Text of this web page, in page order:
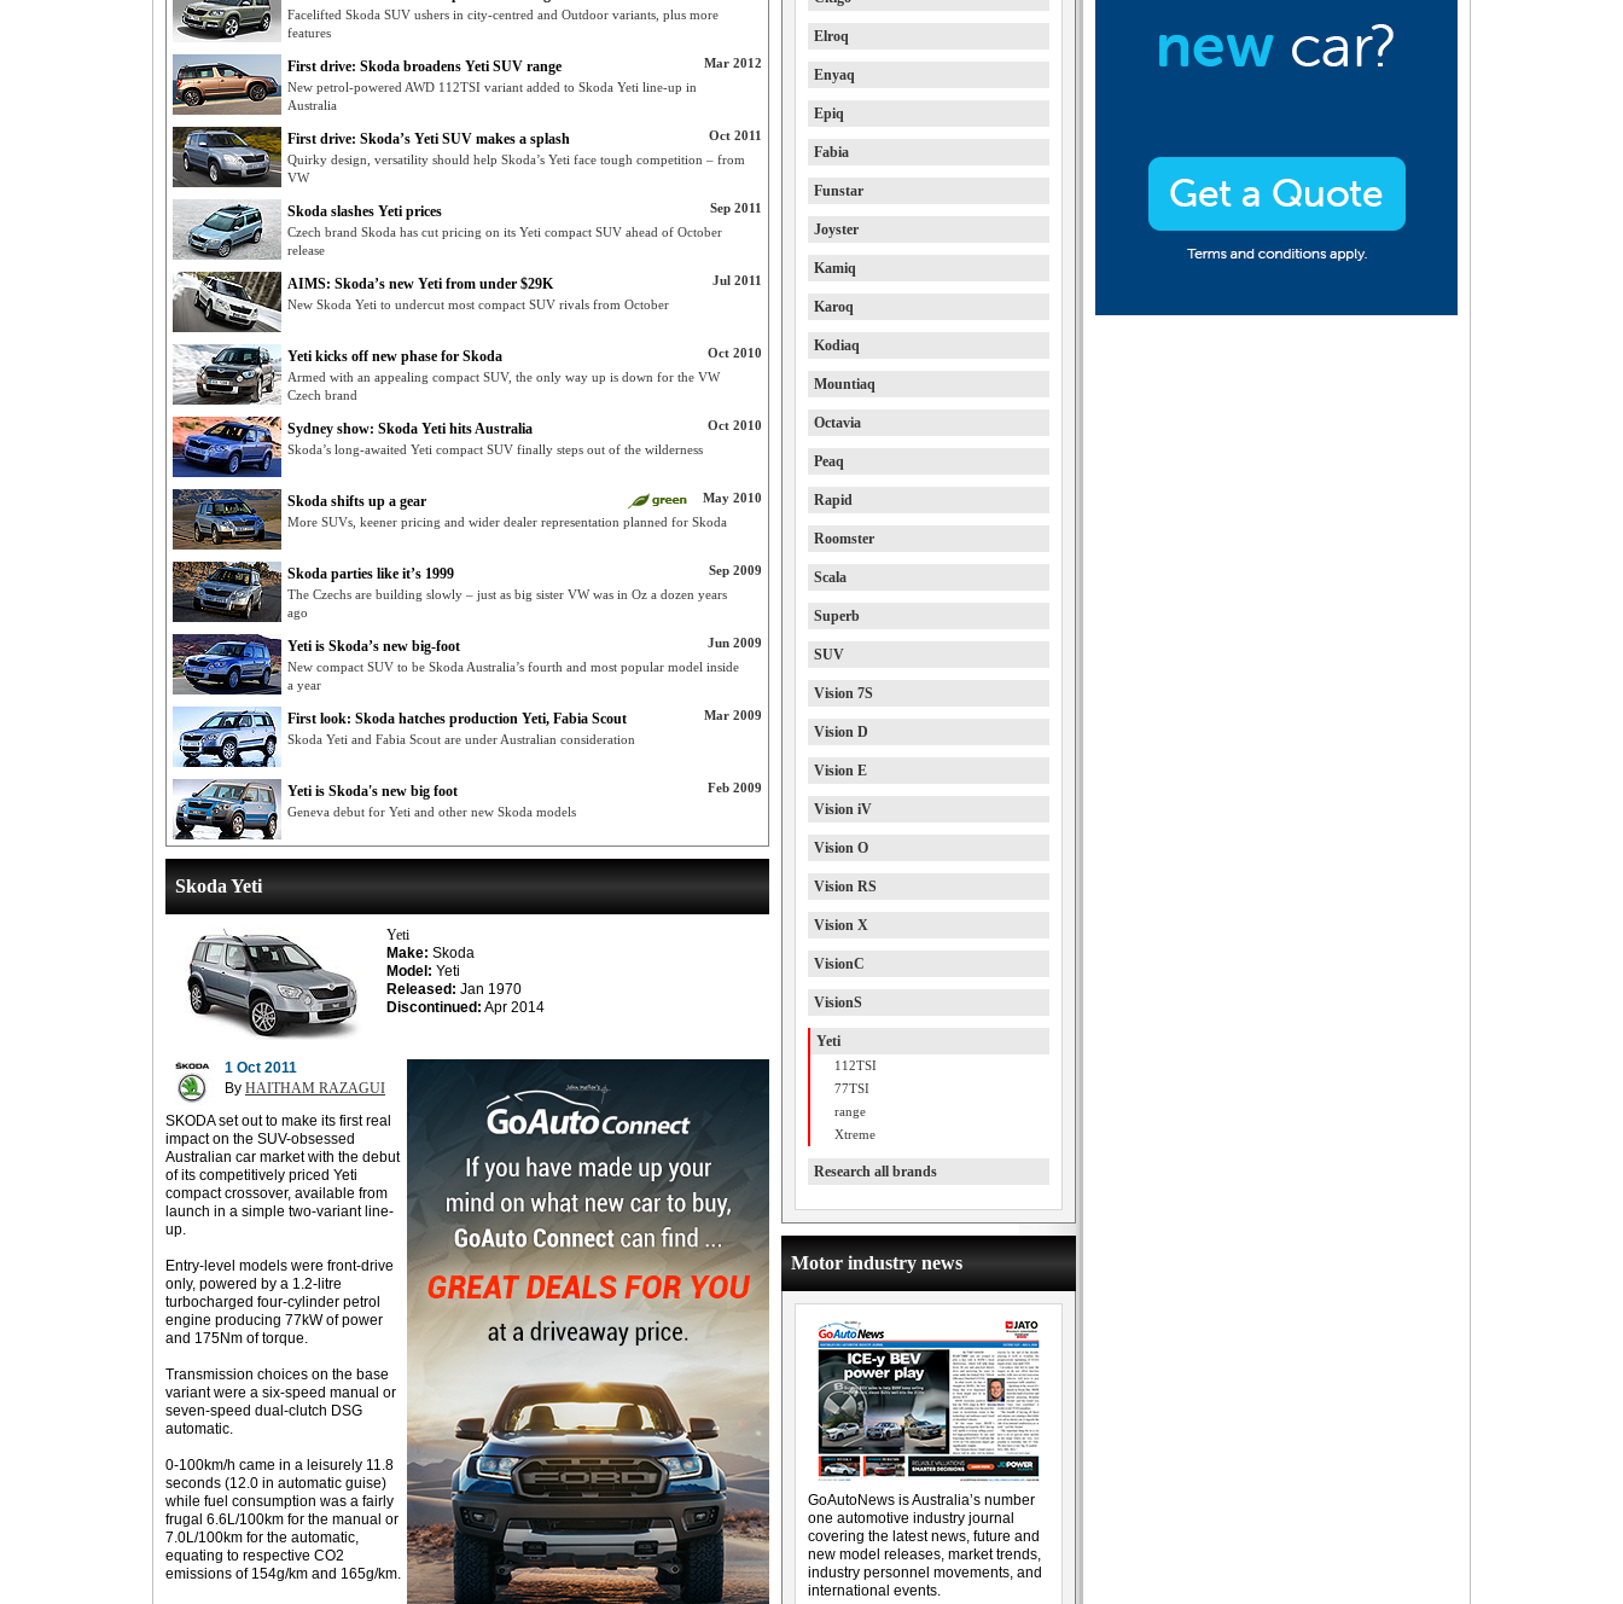
Facelifted Skoda SUV ushers in city-centred and Outdoor variants, plus more
features
Mar 2012
First drive: Skoda broadens Yeti SUV range
New petrol-powered AWD 112TSI variant added to Skoda Yeti line-up in
Australia
Oct 2011
First drive: Skoda’s Yeti SUV makes a splash
Quirky design, versatility should help Skoda’s Yeti face tough competition – from
VW
Sep 2011
Skoda slashes Yeti prices
Czech brand Skoda has cut pricing on its Yeti compact SUV ahead of October
release
Jul 2011
AIMS: Skoda’s new Yeti from under $29K
New Skoda Yeti to undercut most compact SUV rivals from October
Oct 2010
Yeti kicks off new phase for Skoda
Armed with an appealing compact SUV, the only way up is down for the VW
Czech brand
Oct 2010
Sydney show: Skoda Yeti hits Australia
Skoda’s long-awaited Yeti compact SUV finally steps out of the wilderness
May 2010
Skoda shifts up a gear
More SUVs, keener pricing and wider dealer representation planned for Skoda
Sep 2009
Skoda parties like it’s 1999
The Czechs are building slowly – just as big sister VW was in Oz a dozen years
ago
Jun 2009
Yeti is Skoda’s new big-foot
New compact SUV to be Skoda Australia’s fourth and most popular model inside
a year
Mar 2009
First look: Skoda hatches production Yeti, Fabia Scout
Skoda Yeti and Fabia Scout are under Australian consideration
Feb 2009
Yeti is Skoda's new big foot
Geneva debut for Yeti and other new Skoda models
Skoda Yeti
Yeti
Make: Skoda
Model: Yeti
Released: Jan 1970
Discontinued: Apr 2014
1 Oct 2011
By HAITHAM RAZAGUI
SKODA set out to make its first real
impact on the SUV-obsessed
Australian car market with the debut
of its competitively priced Yeti
compact crossover, available from
launch in a simple two-variant line-
up.
Entry-level models were front-drive
only, powered by a 1.2-litre
turbocharged four-cylinder petrol
engine producing 77kW of power
and 175Nm of torque.
Transmission choices on the base
variant were a six-speed manual or
seven-speed dual-clutch DSG
automatic.
0-100km/h came in a leisurely 11.8
seconds (12.0 in automatic guise)
while fuel consumption was a fairly
frugal 6.6L/100km for the manual or
7.0L/100km for the automatic,
equating to respective CO2
emissions of 154g/km and 165g/km.
Elroq
Enyaq
Epiq
Fabia
Funstar
Joyster
Kamiq
Karoq
Kodiaq
Mountiaq
Octavia
Peaq
Rapid
Roomster
Scala
Superb
SUV
Vision 7S
Vision D
Vision E
Vision iV
Vision O
Vision RS
Vision X
VisionC
VisionS
Yeti
112TSI
77TSI
range
Xtreme
Research all brands
Motor industry news
GoAutoNews is Australia’s number
one automotive industry journal
covering the latest news, future and
new model releases, market trends,
industry personnel movements, and
international events.